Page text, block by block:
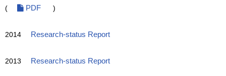
(
PDF )
2014 Research-status Report
2013 Research-status Report